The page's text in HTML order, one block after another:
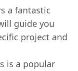
a fantastic
guide you
project and
is a popular